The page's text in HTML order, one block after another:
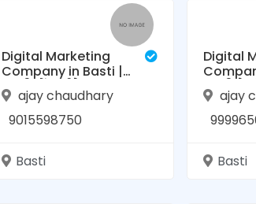
Digital Marketing
Company in Basti |
बस्ती में सर्वश्रेष्ठ
डिजिटल मार्केटिंग
ajay chaudhary
9015598750
Basti
Digital
बस्ती के
ajay
Basti